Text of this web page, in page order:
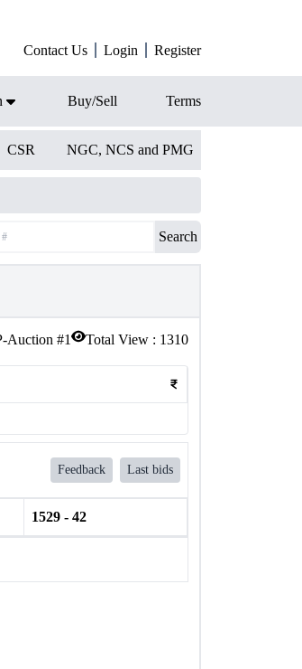
Contact Us Login Register
Buy/Sell Terms
CSR NGC, NCS and PMG
Search
Auction #1 Total View : 1310
Feedback Last bids
1529 - 42